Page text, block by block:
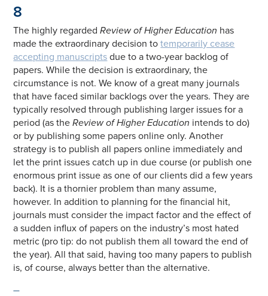
8
The highly regardedReview of Higher Education has
made the extraordinary decision totemporarily cease
accepting manuscripts due to a two-year backlog of
papers. While the decision is extraordinary, the
circumstance is not. We know of a great many journals
that have faced similar backlogs over the years. They are
typically resolved through publishing larger issues for a
period (as theReview of Higher Education intends to do)
or by publishing some papers online only. Another
strategy is to publish all papers online immediately and
let the print issues catch up in due course (or publish one
enormous print issue as one of our clients did a few years
back). It is a thornier problem than many assume,
however. In addition to planning for the financial hit,
journals must consider the impact factor and the effect of
a sudden influx of papers on the industry’s most hated
metric (pro tip: do not publish them all toward the end of
the year). All that said, having too many papers to publish
is, of course, always better than the alternative.
—